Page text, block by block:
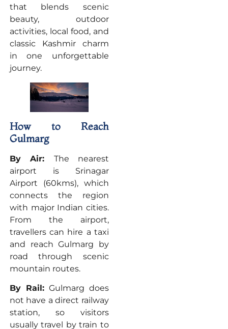
that blends scenic
beauty, outdoor
activities, local food, and
classic Kashmir charm
in one unforgettable
journey.
How to Reach
Gulmarg
By Air: The nearest
airport is Srinagar
Airport (60kms), which
connects the region
with major Indian cities.
From the airport,
travellers can hire a taxi
and reach Gulmarg by
road through scenic
mountain routes.
By Rail:Gulmarg does
not have a direct railway
station, so visitors
usually travel by train to